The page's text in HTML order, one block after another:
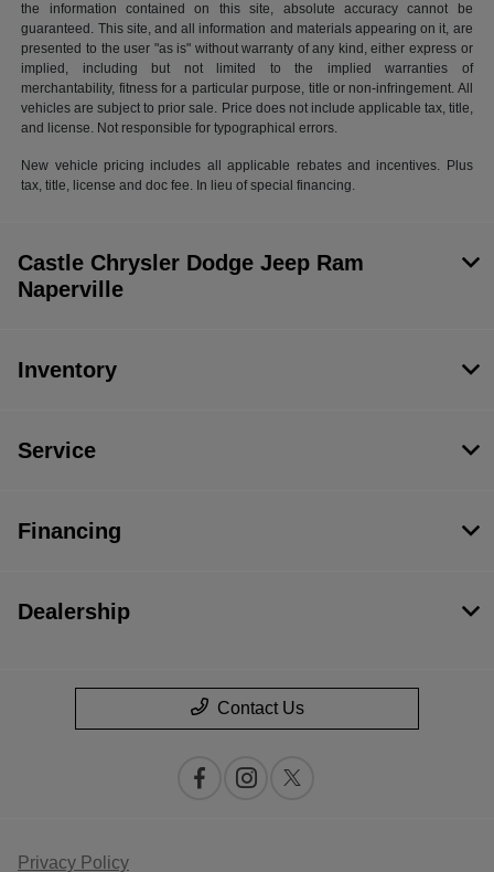
the information contained on this site, absolute accuracy cannot be
guaranteed. This site, and all information and materials appearing on it, are
presented to the user "as is" without warranty of any kind, either express or
implied, including but not limited to the implied warranties of
merchantability, fitness for a particular purpose, title or non-infringement. All
vehicles are subject to prior sale. Price does not include applicable tax, title,
and license. Not responsible for typographical errors.
New vehicle pricing includes all applicable rebates and incentives. Plus
tax, title, license and doc fee. In lieu of special financing.
Castle Chrysler Dodge Jeep Ram
Naperville
Inventory
Service
Financing
Dealership
Contact Us
Privacy Policy